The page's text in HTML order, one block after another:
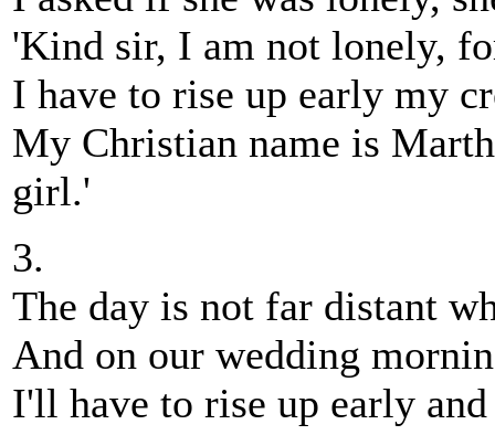
'Kind sir, I am not lonely,
I have to rise up early my
My Christian name is
girl.'
3.
The day is not far distant
And on our wedding
I'll have to rise up early